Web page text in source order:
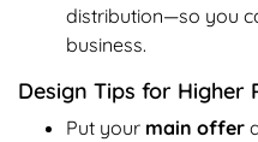
distribution—so you
business.
Design Tips for Higher
Put your main offer